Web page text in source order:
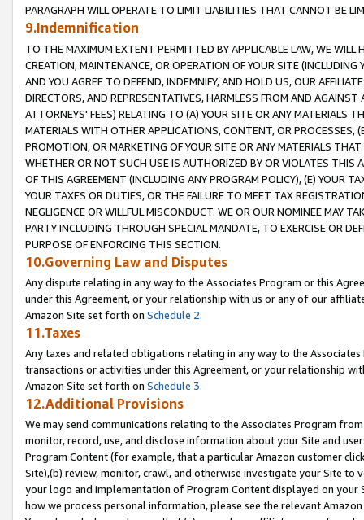
PARAGRAPH WILL OPERATE TO LIMIT LIABILITIES THAT CANNOT BE
9.Indemnification
TO THE MAXIMUM EXTENT PERMITTED BY APPLICABLE LAW, WE WILL
CREATION, MAINTENANCE, OR OPERATION OF YOUR SITE (INCLUDING
AND YOU AGREE TO DEFEND, INDEMNIFY, AND HOLD US, OUR
DIRECTORS, AND REPRESENTATIVES, HARMLESS FROM AND
ATTORNEYS' FEES) RELATING TO (A) YOUR SITE OR ANY MATERIALS
MATERIALS WITH OTHER APPLICATIONS, CONTENT, OR PROCESSES,
PROMOTION, OR MARKETING OF YOUR SITE OR ANY MATERIALS
WHETHER OR NOT SUCH USE IS AUTHORIZED BY OR VIOLATES THIS
OF THIS AGREEMENT (INCLUDING ANY PROGRAM POLICY), (E) YOUR
YOUR TAXES OR DUTIES, OR THE FAILURE TO MEET TAX
NEGLIGENCE OR WILLFUL MISCONDUCT. WE OR OUR NOMINEE MAY
PARTY INCLUDING THROUGH SPECIAL MANDATE, TO EXERCISE OR
PURPOSE OF ENFORCING THIS SECTION.
10.Governing Law and Disputes
Any dispute relating in any way to the Associates Program or this
under this Agreement, or your relationship with us or any of our
Amazon Site set forth on Schedule 2.
11.Taxes
Any taxes and related obligations relating in any way to the
transactions or activities under this Agreement, or your relationship
Amazon Site set forth on Schedule 3.
12.Additional Provisions
We may send communications relating to the Associates Program
monitor, record, use, and disclose information about your Site and
Program Content (for example, that a particular Amazon customer
Site),(b) review, monitor, crawl, and otherwise investigate your Site
your logo and implementation of Program Content displayed on
how we process personal information, please see the relevant